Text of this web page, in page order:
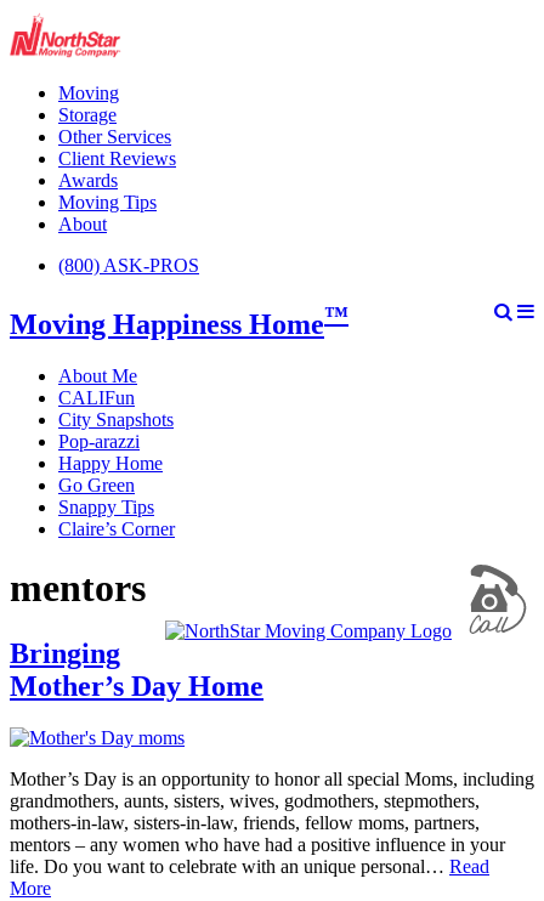
Moving
Storage
Other Services
Client Reviews
Awards
Moving Tips
About
(800) ASK-PROS
Moving Happiness Home™
About Me
CALIFun
City Snapshots
Pop-arazzi
Happy Home
Go Green
Snappy Tips
Claire’s Corner
mentors
Bringing
Mother’s Day Home
Mother’s Day is an opportunity to honor all special Moms, including
grandmothers, aunts, sisters, wives, godmothers, stepmothers,
mothers-in-law, sisters-in-law, friends, fellow moms, partners,
mentors – any women who have had a positive influence in your
life. Do you want to celebrate with an unique personal… Read
More